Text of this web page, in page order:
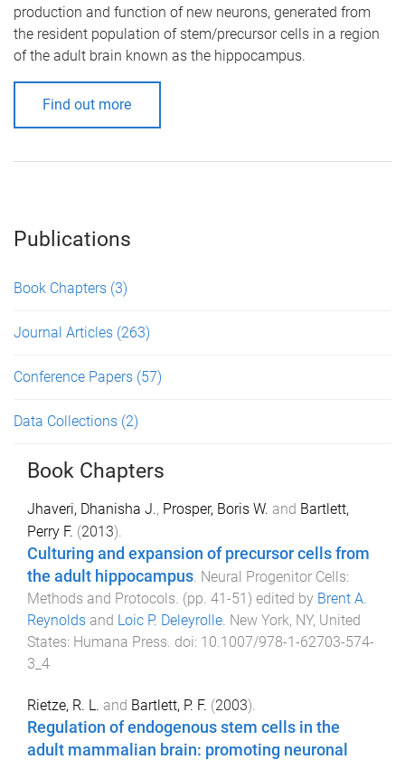
production and function of new neurons, generated from
the resident population of stem/precursor cells in a region
of the adult brain known as the hippocampus.
Find out more
Publications
Book Chapters (3)
Journal Articles (263)
Conference Papers (57)
Data Collections (2)
Book Chapters
Jhaveri, Dhanisha J., Prosper, Boris W. and Bartlett,
Perry F. (2013).
Culturing and expansion of precursor cells from
the adult hippocampus. Neural Progenitor Cells:
Methods and Protocols. (pp. 41-51) edited by Brent A.
Reynolds and Loic P. Deleyrolle. New York, NY, United
States: Humana Press. doi: 10.1007/978-1-62703-574-
3_4
Rietze, R. L. and Bartlett, P. F. (2003).
Regulation of endogenous stem cells in the
adult mammalian brain: promoting neuronal